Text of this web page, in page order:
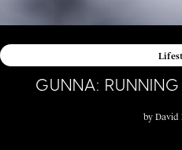
GUNNA:
by David